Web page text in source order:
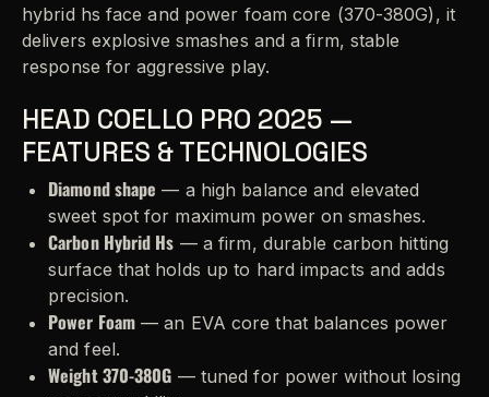
hybrid hs face and power foam core (370-380G), it
delivers explosive smashes and a firm, stable
response for aggressive play.
HEAD COELLO PRO 2025 —
FEATURES & TECHNOLOGIES
Diamond shape — a high balance and elevated
sweet spot for maximum power on smashes.
Carbon Hybrid Hs — a firm, durable carbon hitting
surface that holds up to hard impacts and adds
precision.
Power Foam — an EVA core that balances power
and feel.
Weight 370-380G — tuned for power without losing